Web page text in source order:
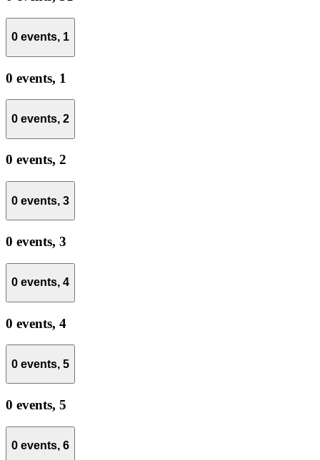
0 events, 1
0 events, 1
0 events, 2
0 events, 2
0 events, 3
0 events, 3
0 events, 4
0 events, 4
0 events, 5
0 events, 5
0 events, 6